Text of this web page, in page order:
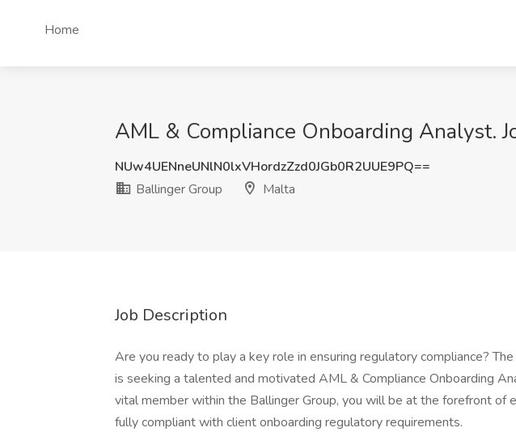
Home
AML & Compliance Onboarding Analyst.
NUw4UENneUNlN0lxVHordzZzd0JGb0R2UUE9PQ==
Ballinger Group
Malta
Job Description
Are you ready to play a key role in ensuring regulatory compliance?
is seeking a talented and motivated AML & Compliance Onboarding
vital member within the Ballinger Group, you will be at the forefront of
fully compliant with client onboarding regulatory requirements.